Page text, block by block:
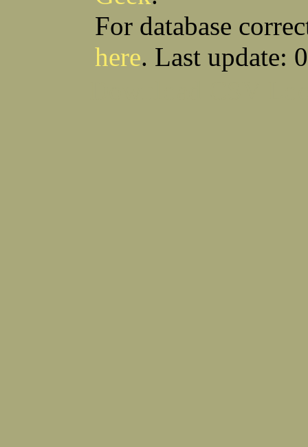
Raleigh Bullard
(Bill) William C Burghardt
(Carlos) Charles W Burrows
Thomas L Bursen
For database
here. Last update: